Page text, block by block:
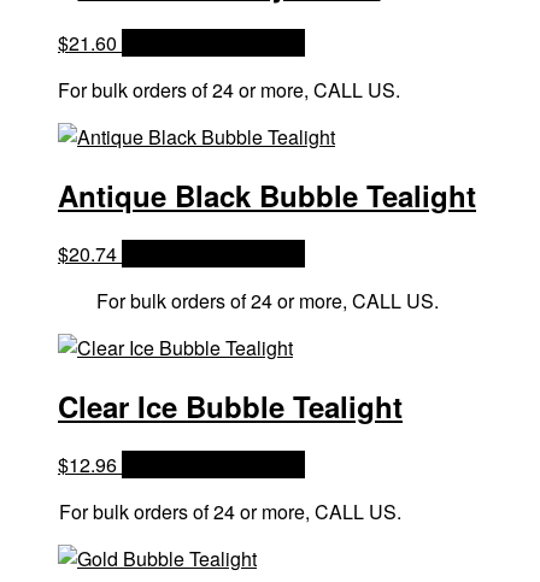
$21.60
For bulk orders of 24 or more, CALL US.
Antique Black Bubble Tealight
$20.74
For bulk orders of 24 or more, CALL US.
Clear Ice Bubble Tealight
$12.96
For bulk orders of 24 or more, CALL US.